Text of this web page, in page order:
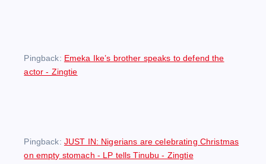
Pingback: Emeka Ike’s brother speaks to defend the
actor - Zingtie
Pingback: JUST IN: Nigerians are celebrating Christmas
on empty stomach - LP tells Tinubu - Zingtie